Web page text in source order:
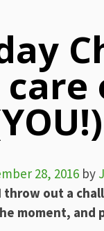
28, 2016 by
throw out a
moment, and